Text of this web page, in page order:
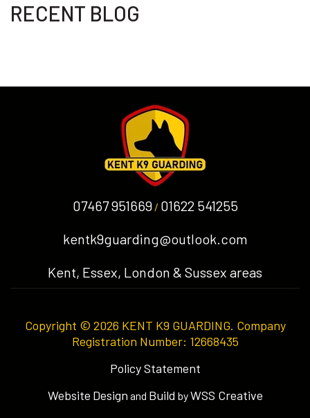
RECENT BLOG
07467 951669/ 01622 541255
kentk9guarding@outlook.com
Kent, Essex, London & Sussex areas
Copyright © 2026 KENT K9 GUARDING. Company
Registration Number: 12668435
Policy Statement
Website Design and Build byWSS Creative